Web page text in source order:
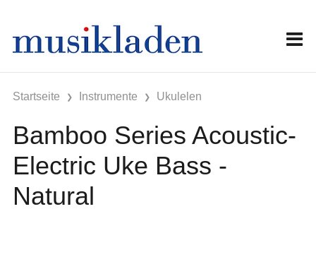
Startseite Instrumente Ukulelen
Bamboo Series Acoustic-
Electric Uke Bass -
Natural